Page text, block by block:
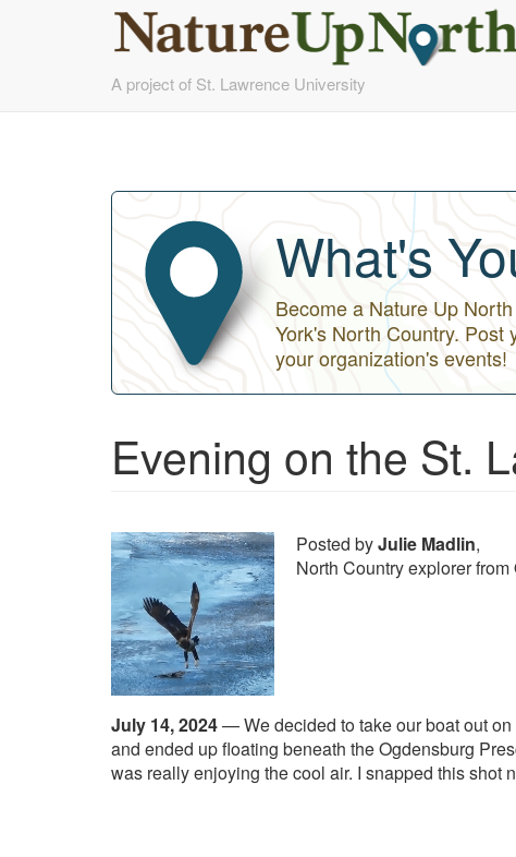
to
A project of St. Lawrence University
What's
Become a Nature Up
York's North Country.
your organization's events!
Evening on the St.
Posted byJulie Madlin,
North Country explorer from
July 14, 2024—We decided to take our boat out
and ended up floating beneath the Ogdensburg
was really enjoying the cool air. I snapped this shot